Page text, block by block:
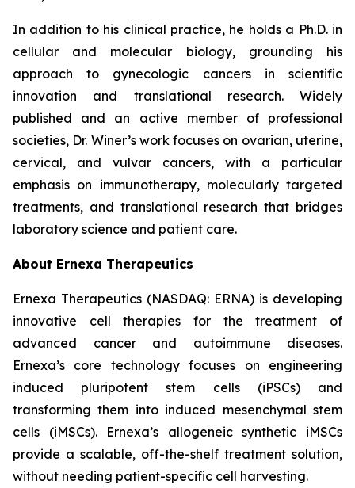
In addition to his clinical practice, he holds a Ph.D. in
cellular and molecular biology, grounding his
approach to gynecologic cancers in scientific
innovation and translational research. Widely
published and an active member of professional
societies, Dr. Winer’s work focuses on ovarian, uterine,
cervical, and vulvar cancers, with a particular
emphasis on immunotherapy, molecularly targeted
treatments, and translational research that bridges
laboratory science and patient care.
About Ernexa Therapeutics
Ernexa Therapeutics (NASDAQ: ERNA) is developing
innovative cell therapies for the treatment of
advanced cancer and autoimmune diseases.
Ernexa’s core technology focuses on engineering
induced pluripotent stem cells (iPSCs) and
transforming them into induced mesenchymal stem
cells (iMSCs). Ernexa’s allogeneic synthetic iMSCs
provide a scalable, off-the-shelf treatment solution,
without needing patient-specific cell harvesting.